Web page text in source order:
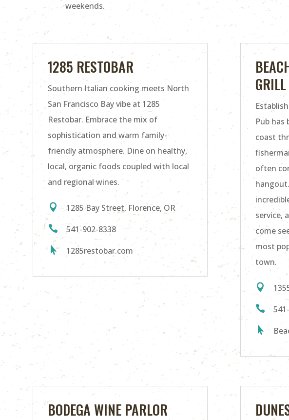
weekends.
1285 RESTOBAR
Southern Italian cooking meets North
San Francisco Bay vibe at 1285
Restobar. Embrace the mix of
sophistication and warm family-
friendly atmosphere. Dine on healthy,
local, organic foods coupled with local
and regional wines.
 1285 Bay Street, Florence, OR
 541-902-8338
 1285restobar.com
GRILL
Pub has
coast
often
service,
come
most
town.



BODEGA WINE PARLOR